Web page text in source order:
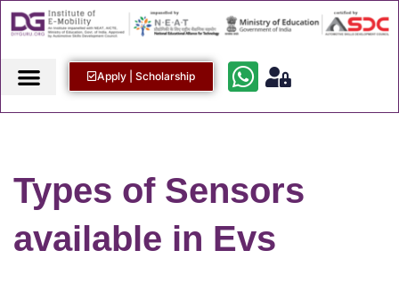
Apply | Scholarship
Types of Sensors
available in Evs